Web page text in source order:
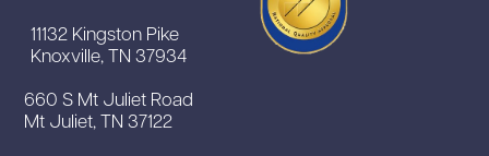
11132 Kingston Pike
Knoxville, TN 37934
660 S Mt Juliet Road
Mt Juliet, TN 37122